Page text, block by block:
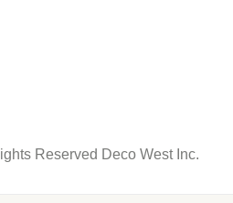
Reserved Deco West Inc.